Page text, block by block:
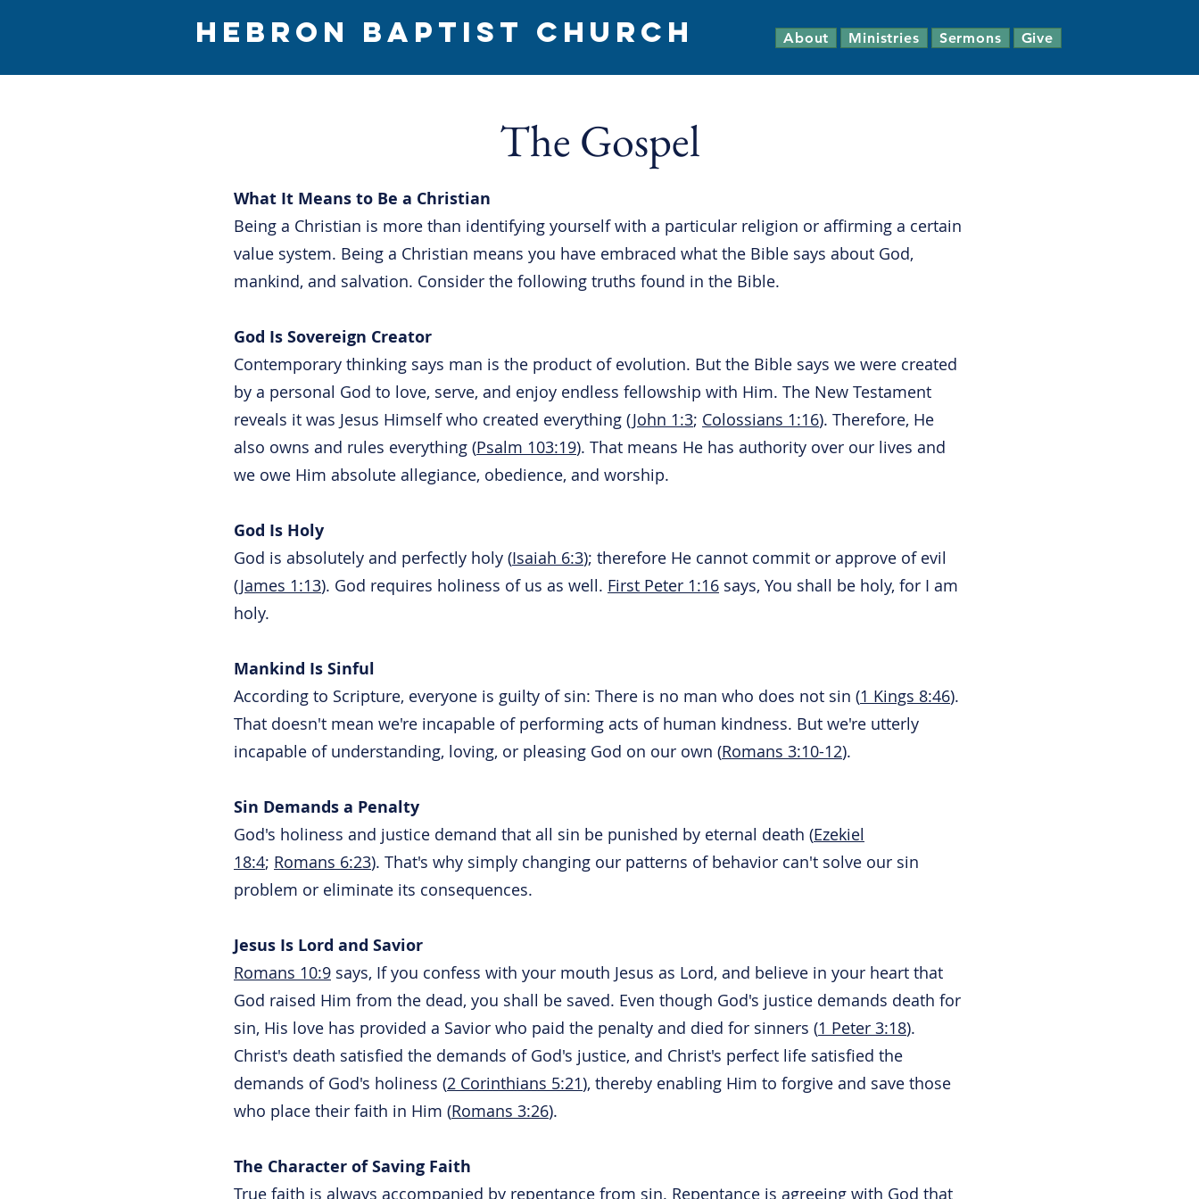
HEBRON BAPTIST CHURCH About Ministries Sermons Give
The Gospel
What It Means to Be a Christian
Being a Christian is more than identifying yourself with a particular religion or affirming a certain
value system. Being a Christian means you have embraced what the Bible says about God,
mankind, and salvation. Consider the following truths found in the Bible.
God Is Sovereign Creator
Contemporary thinking says man is the product of evolution. But the Bible says we were created
by a personal God to love, serve, and enjoy endless fellowship with Him. The New Testament
reveals it was Jesus Himself who created everything (John 1:3; Colossians 1:16). Therefore, He
also owns and rules everything (Psalm 103:19). That means He has authority over our lives and
we owe Him absolute allegiance, obedience, and worship.
God Is Holy
God is absolutely and perfectly holy (Isaiah 6:3); therefore He cannot commit or approve of evil
(James 1:13). God requires holiness of us as well. First Peter 1:16 says, You shall be holy, for I am
holy.
Mankind Is Sinful
According to Scripture, everyone is guilty of sin: There is no man who does not sin (1 Kings 8:46).
That doesn't mean we're incapable of performing acts of human kindness. But we're utterly
incapable of understanding, loving, or pleasing God on our own (Romans 3:10-12).
Sin Demands a Penalty
God's holiness and justice demand that all sin be punished by eternal death (Ezekiel
18:4; Romans 6:23). That's why simply changing our patterns of behavior can't solve our sin
problem or eliminate its consequences.
Jesus Is Lord and Savior
Romans 10:9 says, If you confess with your mouth Jesus as Lord, and believe in your heart that
God raised Him from the dead, you shall be saved. Even though God's justice demands death for
sin, His love has provided a Savior who paid the penalty and died for sinners (1 Peter 3:18).
Christ's death satisfied the demands of God's justice, and Christ's perfect life satisfied the
demands of God's holiness (2 Corinthians 5:21), thereby enabling Him to forgive and save those
who place their faith in Him (Romans 3:26).
The Character of Saving Faith
True faith is always accompanied by repentance from sin. Repentance is agreeing with God that